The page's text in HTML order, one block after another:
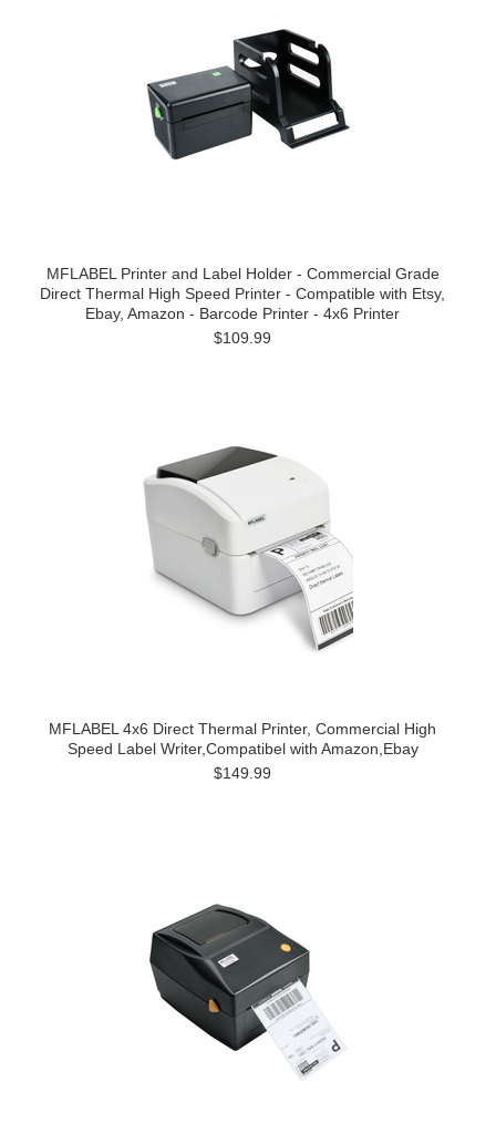
MFLABEL Printer and Label Holder - Commercial Grade
Direct Thermal High Speed Printer - Compatible with Etsy,
Ebay, Amazon - Barcode Printer - 4x6 Printer
$109.99
MFLABEL 4x6 Direct Thermal Printer, Commercial High
Speed Label Writer,Compatibel with Amazon,Ebay
$149.99